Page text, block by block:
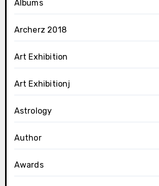
Albums
Archerz 2018
Art Exhibition
Art Exhibitionj
Astrology
Author
Awards